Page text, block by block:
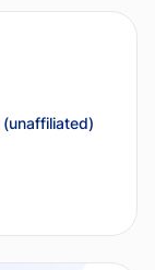
(unaffiliated)